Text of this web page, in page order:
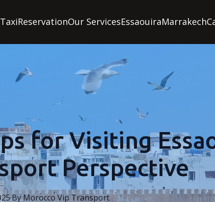
ReservationOur ServicesEssaouiraMarrakech
for Visiting
Perspective
·ByMoroccoVip Transport